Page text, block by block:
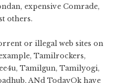
expensive Comrade,
others.
or illegal web sites on
Tamilrockers,
Tamilgun, Tamilyogi,
ANd TodayOk have